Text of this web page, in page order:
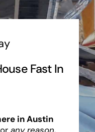
Fast In
in Austin